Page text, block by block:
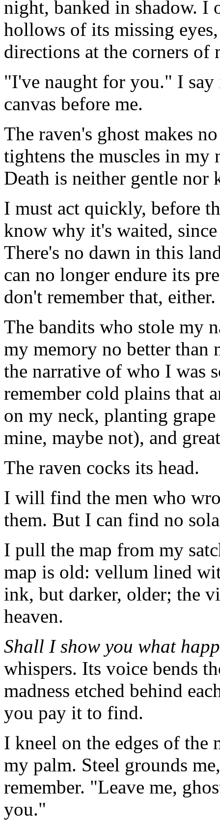
night, banked in shadow. I
hollows of its missing
directions at the corners of
"I've naught for you." I
canvas before me.
The raven's ghost makes
tightens the muscles in my
Death is neither gentle nor
I must act quickly, before
know why it's waited,
There's no dawn in this
can no longer endure its
don't remember that, either.
The bandits who stole my
my memory no better than
the narrative of who I was
remember cold plains that
on my neck, planting
mine, maybe not), and
The raven cocks its head.
I will find the men who
them. But I can find no
I pull the map from my
map is old: vellum lined
ink, but darker, older; the
heaven.
Shall I show you what
whispers. Its voice bends
madness etched behind
you pay it to find.
I kneel on the edges of the
my palm. Steel grounds
remember. "Leave me,
you."